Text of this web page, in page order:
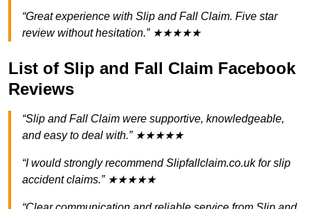
“Great experience with Slip and Fall Claim. Five star
review without hesitation.” ★★★★★
List of Slip and Fall Claim Facebook
Reviews
“Slip and Fall Claim were supportive, knowledgeable,
and easy to deal with.” ★★★★★
“I would strongly recommend Slipfallclaim.co.uk for slip
accident claims.” ★★★★★